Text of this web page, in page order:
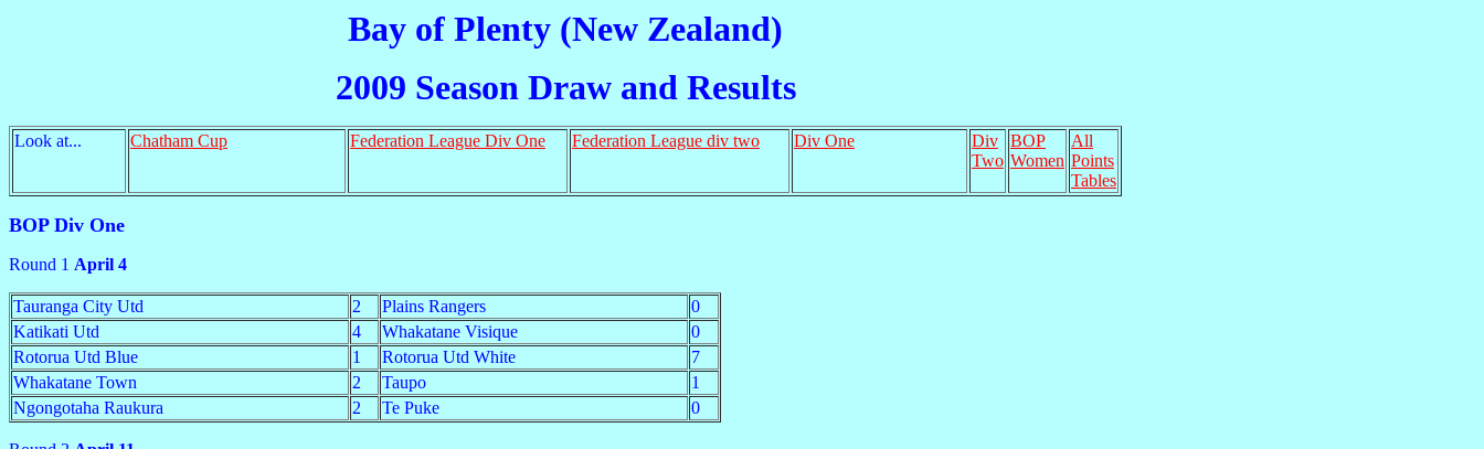
Bay of Plenty (New Zealand)
2009 Season Draw and Results
Look at... Chatham Cup Federation League Div One Federation League div two Div One
Div
Two
BOP
Women
All
Points
Tables
BOP Div One
Round 1 April 4
Tauranga City Utd 2 Plains Rangers
0
Katikati Utd
4 Whakatane Visique
0
Rotorua Utd Blue
1 Rotorua Utd White
7
Whakatane Town
2 Taupo
1
Ngongotaha Raukura
2 Te Puke 0